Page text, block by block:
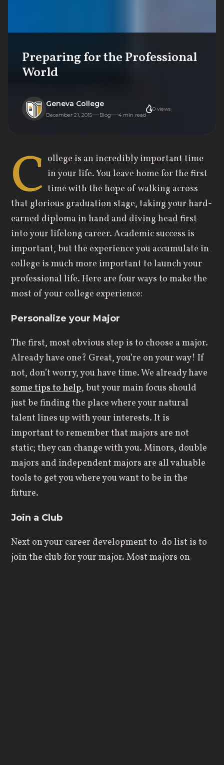
Preparing for the Professional
World
Geneva College
December 21, 2015 Blog 4min read
0 views
C ollege is an incredibly important time
in your life. You leave home for the first
time with the hope of walking across
that glorious graduation stage, taking your hard-
earned diploma in hand and diving head first
into your lifelong career. Academic success is
important, but the experience you accumulate in
college is much more important to launch your
professional life. Here are four ways to make the
most of your college experience:
Personalize your Major
The first, most obvious step is to choose a major.
Already have one? Great, you’re on your way! If
not, don’t worry, you have time. We already have
some tips to help, but your main focus should
just be finding the place where your natural
talent lines up with your interests. It is
important to remember that majors are not
static; they can change with you. Minors, double
majors and independent majors are all valuable
tools to get you where you want to be in the
future.
Join a Club
Next on your career development to-do list is to
join the club for your major. Most majors on